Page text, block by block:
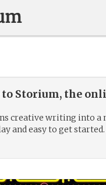
to Storium, the
creative writing into a
and easy to get started.